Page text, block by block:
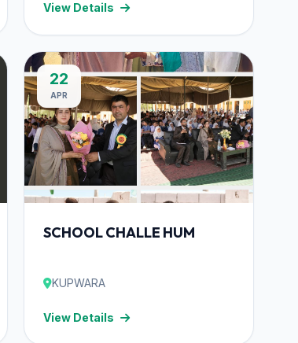
View Details
22
APR
SCHOOL CHALLE HUM
KUPWARA
View Details